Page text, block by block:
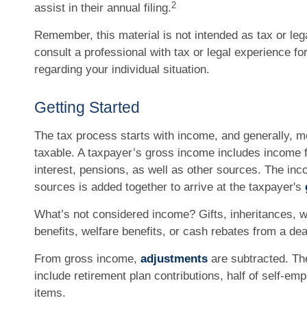
assist in their annual filing.2
Remember, this material is not intended as tax or
consult a professional with tax or legal experience
regarding your individual situation.
Getting Started
The tax process starts with income, and generally,
taxable. A taxpayer’s gross income includes
interest, pensions, as well as other sources. The
sources is added together to arrive at the taxpayer's
What’s not considered income? Gifts, inheritances,
benefits, welfare benefits, or cash rebates from a
From gross income, adjustments are subtracted.
include retirement plan contributions, half of self-
items.